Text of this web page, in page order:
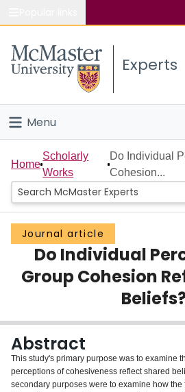
Study
Connect
Experts
Menu
Home
People
Groups
Scholarly Works
About
Login
Home
Scholarly
Works
Do Individual
Cohesion...
Journal article
Do Individual
Group Cohesion
Abstract
This study's primary purpose was to examine
perceptions of cohesiveness reflect shared
secondary purposes were to examine how the